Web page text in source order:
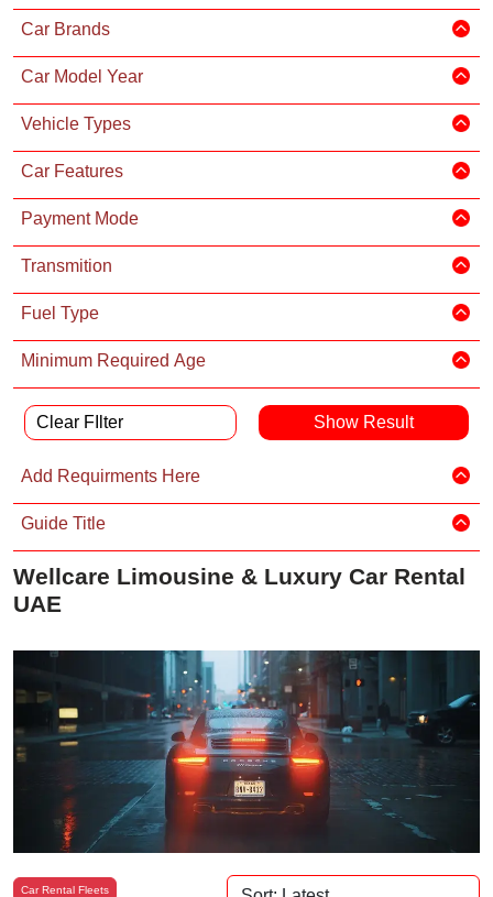
Car Brands
Car Model Year
Vehicle Types
Car Features
Payment Mode
Transmition
Fuel Type
Minimum Required Age
Clear FIlter
Add Requirments Here
Guide Title
Wellcare Limousine & Luxury Car Rental
UAE
Car Rental Fleets